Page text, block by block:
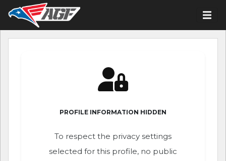
PROFILE INFORMATION HIDDEN
To respect the privacy settings
selected for this profile, no public